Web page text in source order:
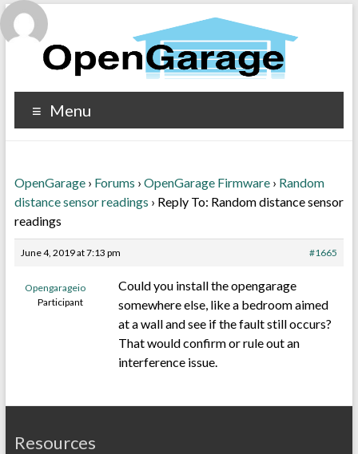
Menu
OpenGarage › Forums › OpenGarage Firmware › Random
distance sensor readings › Reply To: Random distance sensor
readings
June 4, 2019 at 7:13 pm #1665
Opengarageio
Participant
Could you install the opengarage
somewhere else, like a bedroom aimed
at a wall and see if the fault still occurs?
That would confirm or rule out an
interference issue.
Resources